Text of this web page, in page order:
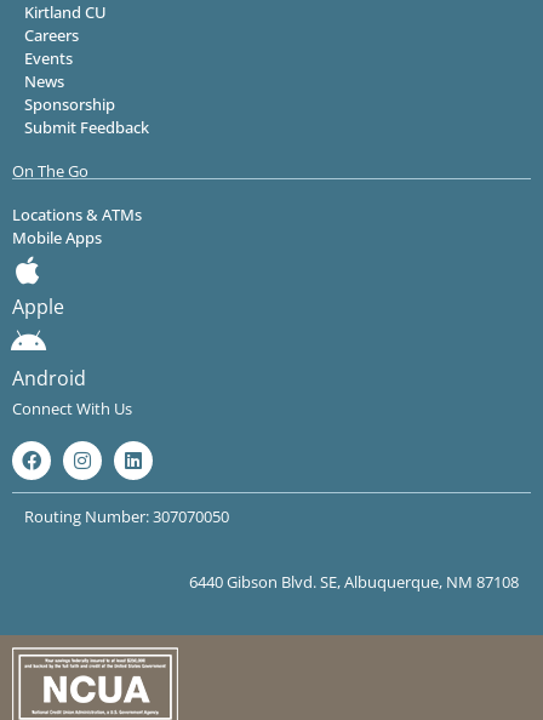
Kirtland CU
Careers
Events
News
Sponsorship
Submit Feedback
On The Go
Locations & ATMs
Mobile Apps
Apple
Android
Connect With Us
Routing Number: 307070050
6440 Gibson Blvd. SE, Albuquerque, NM 87108